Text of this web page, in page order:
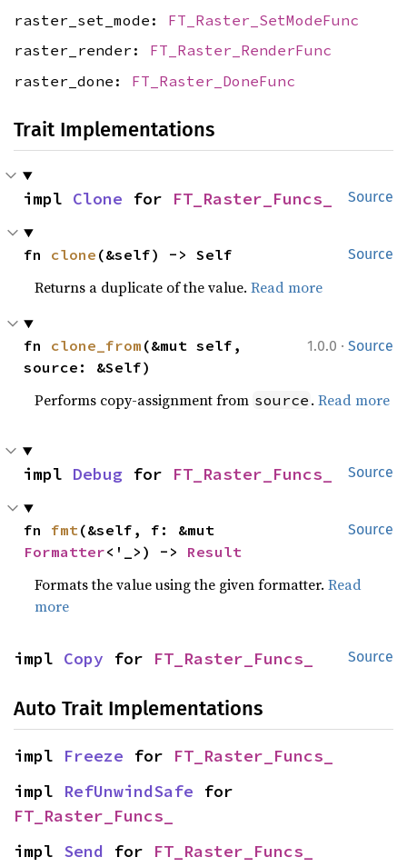
raster_set_mode: FT_Raster_SetModeFunc
raster_render: FT_Raster_RenderFunc
raster_done: FT_Raster_DoneFunc
Trait Implementations
Source
impl Clone for FT_Raster_Funcs_
Source
fn clone (&self) -> Self
Returns a duplicate of the value.Read more
1.0.0 · Source
fn clone_from (&mut self,
source: &Self)
Performs copy-assignment from source .Read more
Source
impl Debug for FT_Raster_Funcs_
Source
fn fmt
Formatter<'_>) -> Result
Formats the value using the given formatter.Read
more
Source
impl Copy for FT_Raster_Funcs_
Auto Trait Implementations
impl Freeze for FT_Raster_Funcs_
impl RefUnwindSafe
FT_Raster_Funcs_
impl Send for FT_Raster_Funcs_